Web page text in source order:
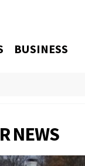
BUSINESS
NEWS